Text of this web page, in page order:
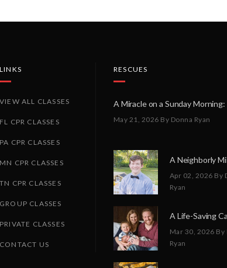
LINKS
VIEW ALL CLASSES
FL CPR CLASSES
PA CPR CLASSES
MN CPR CLASSES
TN CPR CLASSES
GROUP CLASSES
PRIVATE CLASSES
CONTACT US
RESCUES
May 21, 2026 By Donna Ryan
Apr 02, 2026 By
Ryan
Mar 30, 2026 By
Ryan